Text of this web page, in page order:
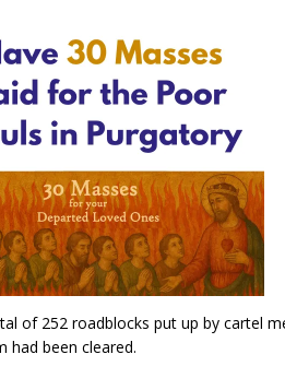
of 252 roadblocks put up by cartel
had been cleared.